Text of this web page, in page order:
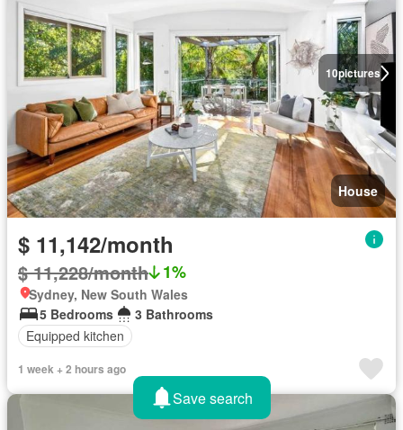
10pictures
House
$ 11,142/month
$ 11,228/month 1%
Sydney, New South Wales
5 Bedrooms
3 Bathrooms
Equipped kitchen
1 week + 2 hours ago
Save search